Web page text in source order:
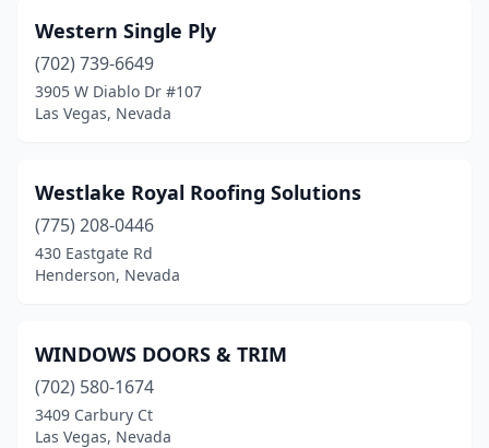
Western Single Ply
(702) 739-6649
3905 W Diablo Dr #107
Las Vegas, Nevada
Westlake Royal Roofing Solutions
(775) 208-0446
430 Eastgate Rd
Henderson, Nevada
WINDOWS DOORS & TRIM
(702) 580-1674
3409 Carbury Ct
Las Vegas, Nevada